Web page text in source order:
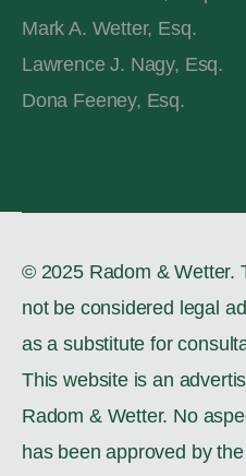
Mark A. Wetter, Esq.
Lawrence J. Nagy, Esq.
Dona Feeney, Esq.
© 2025 Radom & Wetter.
not be considered legal
as a substitute for
This website is an
Radom & Wetter. No
has been approved by